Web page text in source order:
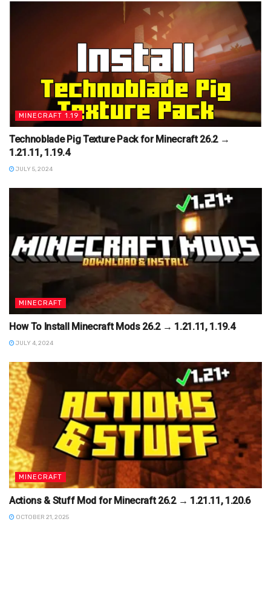
MINECRAFT 1.19
Technoblade Pig Texture Pack for Minecraft 26.2 →
1.21.11, 1.19.4
JULY 5, 2024
MINECRAFT
How To Install Minecraft Mods 26.2 → 1.21.11, 1.19.4
JULY 4, 2024
MINECRAFT
Actions & Stuff Mod for Minecraft 26.2 → 1.21.11, 1.20.6
OCTOBER 21, 2025